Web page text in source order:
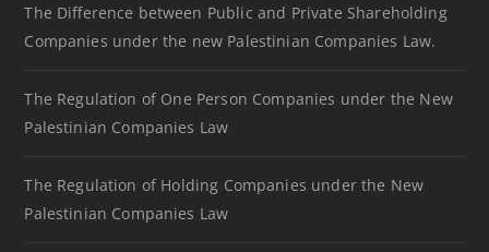
The Difference between Public and Private Shareholding
Companies under the new Palestinian Companies Law.
The Regulation of One Person Companies under the New
Palestinian Companies Law
The Regulation of Holding Companies under the New
Palestinian Companies Law